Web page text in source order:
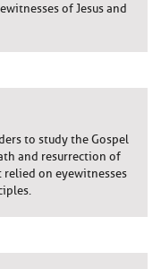
of Jesus and
to study the Gospel
and resurrection of
relied on eyewitnesses